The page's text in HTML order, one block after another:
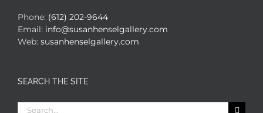
Phone: (612) 202-9644
Email: info@susanhenselgallery.com
Web: susanhenselgallery.com
SEARCH THE SITE
Search